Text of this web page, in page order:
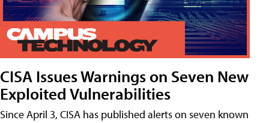
CISA Issues Warnings on Seven New
Exploited Vulnerabilities
Since April 3, CISA has published alerts on seven known